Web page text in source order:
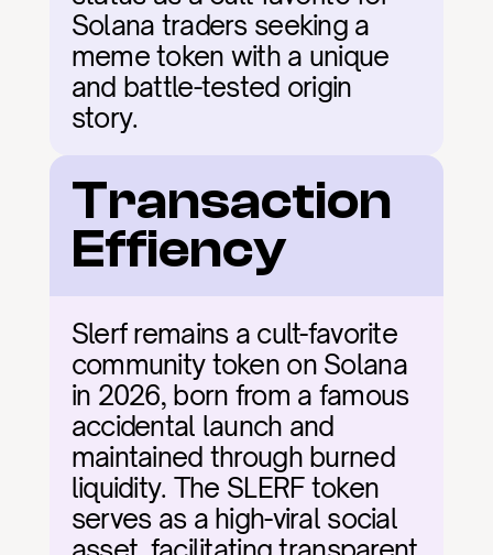
Solana traders seeking a
meme token with a unique
and battle-tested origin
story.
Transaction
Effiency
Slerf remains a cult-favorite
community token on Solana
in 2026, born from a famous
accidental launch and
maintained through burned
liquidity. The SLERF token
serves as a high-viral social